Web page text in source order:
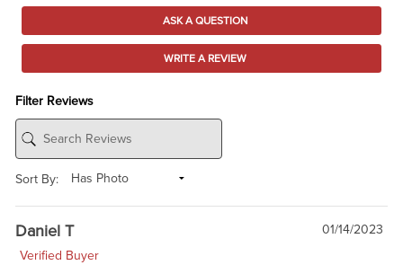
ASK A QUESTION
WRITE A REVIEW
Filter Reviews
Sort By:
Daniel T
01/14/2023
Verified Buyer